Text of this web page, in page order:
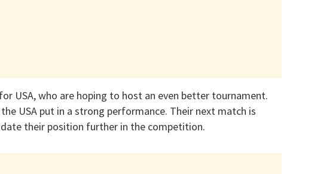
USA, who are hoping to host an even better tournament.
USA put in a strong performance. Their next match is
their position further in the competition.